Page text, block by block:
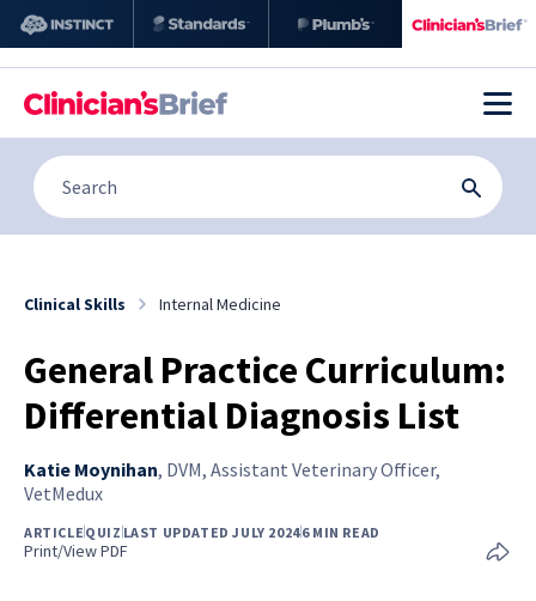
Clinical Skills Internal Medicine
General Practice Curriculum:
Differential Diagnosis List
Katie Moynihan, DVM, Assistant Veterinary Officer,
VetMedux
ARTICLEQUIZLAST UPDATED JULY 20246 MIN READ
Print/View PDF